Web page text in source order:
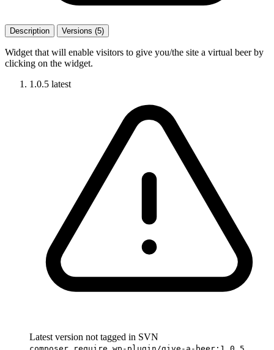
Description Versions (5)
Widget that will enable visitors to give you/the site a virtual beer by
clicking on the widget.
1.0.5 latest
Latest version not tagged in SVN